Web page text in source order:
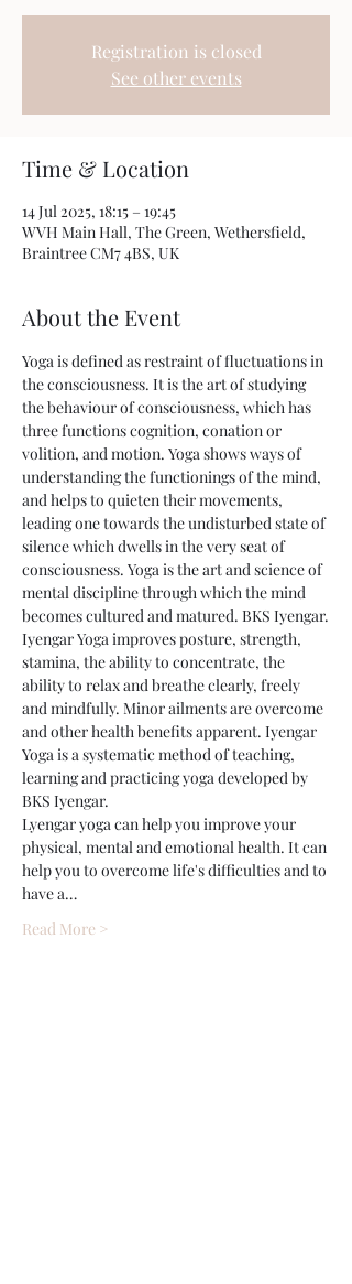
Registration is closed
See other events
Time & Location
14 Jul 2025, 18:15 – 19:45
WVH Main Hall, The Green, Wethersfield,
Braintree CM7 4BS, UK
About the Event
Yoga is defined as restraint of fluctuations in
the consciousness. It is the art of studying
the behaviour of consciousness, which has
three functions cognition, conation or
volition, and motion. Yoga shows ways of
understanding the functionings of the mind,
and helps to quieten their movements,
leading one towards the undisturbed state of
silence which dwells in the very seat of
consciousness. Yoga is the art and science of
mental discipline through which the mind
becomes cultured and matured. BKS Iyengar.
Iyengar Yoga improves posture, strength,
stamina, the ability to concentrate, the
ability to relax and breathe clearly, freely
and mindfully. Minor ailments are overcome
and other health benefits apparent. Iyengar
Yoga is a systematic method of teaching,
learning and practicing yoga developed by
BKS Iyengar.
Lyengar yoga can help you improve your
physical, mental and emotional health. It can
help you to overcome life's difficulties and to
have a…
Read More >